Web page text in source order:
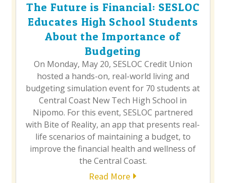
The Future is Financial: SESLOC
Educates High School Students
About the Importance of
Budgeting
On Monday, May 20, SESLOC Credit Union
hosted a hands-on, real-world living and
budgeting simulation event for 70 students at
Central Coast New Tech High School in
Nipomo. For this event, SESLOC partnered
with Bite of Reality, an app that presents real-
life scenarios of maintaining a budget, to
improve the financial health and wellness of
the Central Coast.
Read More